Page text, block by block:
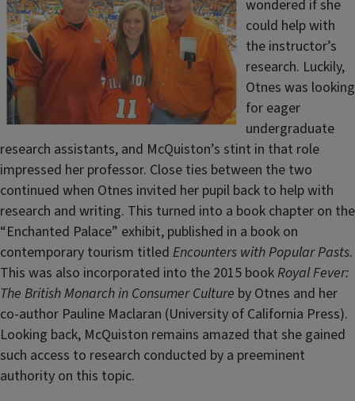
wondered if she
could help with
the instructor’s
research. Luckily,
Otnes was looking
for eager
undergraduate
research assistants, and McQuiston’s stint in that role
impressed her professor. Close ties between the two
continued when Otnes invited her pupil back to help with
research and writing. This turned into a book chapter on the
“Enchanted Palace” exhibit, published in a book on
contemporary tourism titled Encounters with Popular Pasts.
This was also incorporated into the 2015 bookRoyal Fever:
The British Monarch in Consumer Culture by Otnes and her
co-author Pauline Maclaran (University of California Press).
Looking back, McQuiston remains amazed that she gained
such access to research conducted by a preeminent
authority on this topic.